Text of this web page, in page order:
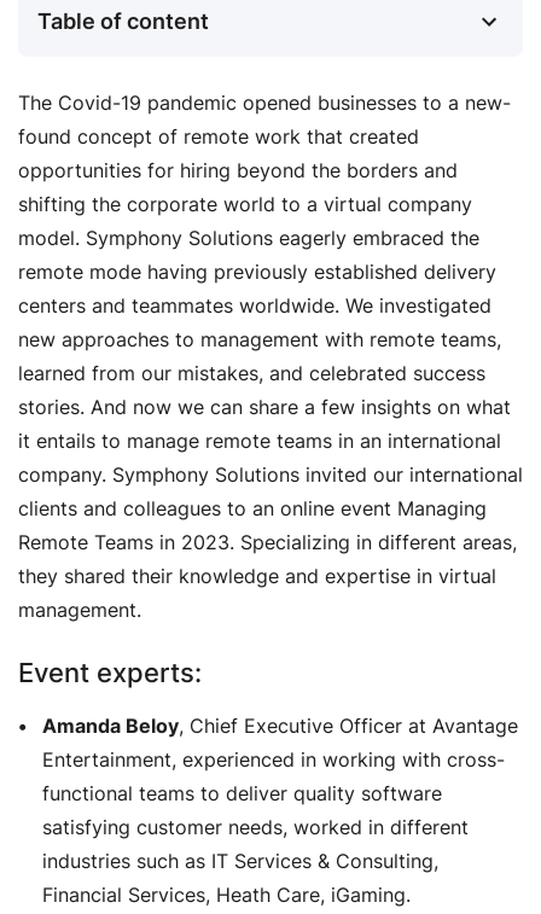
Table of content
The Covid-19 pandemic opened businesses to a new-
found concept of remote work that created
opportunities for hiring beyond the borders and
shifting the corporate world to a virtual company
model. Symphony Solutions eagerly embraced the
remote mode having previously established delivery
centers and teammates worldwide. We investigated
new approaches to management with remote teams,
learned from our mistakes, and celebrated success
stories. And now we can share a few insights on what
it entails to manage remote teams in an international
company. Symphony Solutions invited our international
clients and colleagues to an online event Managing
Remote Teams in 2023. Specializing in different areas,
they shared their knowledge and expertise in virtual
management.
Event experts:
Amanda Beloy, Chief Executive Officer at Avantage
Entertainment, experienced in working with cross-
functional teams to deliver quality software
satisfying customer needs, worked in different
industries such as IT Services & Consulting,
Financial Services, Heath Care, iGaming.